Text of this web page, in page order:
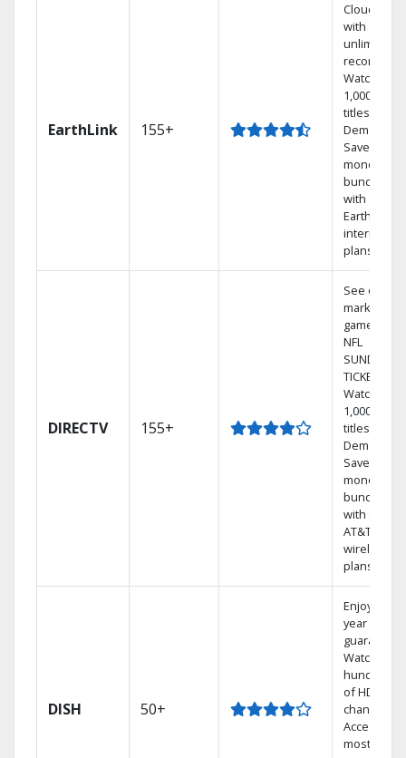
EarthLink 155+
Cloud DVR
with
unlimited
recordings
Watch
1,000s of
titles On
Demand
Save
money by
bundling
with
Earthlink
internet
plans
DIRECTV 155+
See out-of-
market
games on
NFL
SUNDAY
TICKET.
Watch
1,000s of
titles On
Demand.
Save
money by
bundling
with select
AT&T
wireless
plans.
DISH 50+
Enjoy a 2-
year price
guarantee.
Watch
hundreds
of HD
channels.
Access the
most